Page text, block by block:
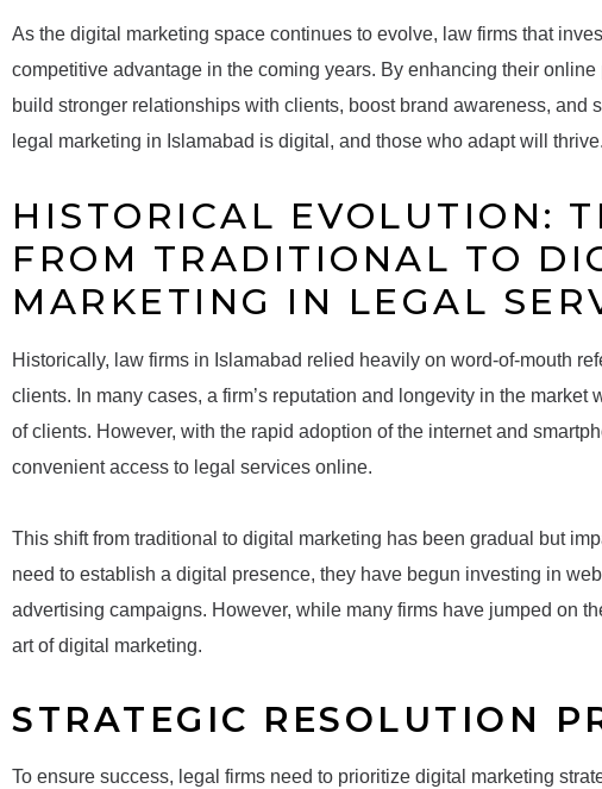
As the digital marketing space continues to evolve, law firms that
competitive advantage in the coming years. By enhancing their
build stronger relationships with clients, boost brand awareness, and
legal marketing in Islamabad is digital, and those who adapt will thrive.
HISTORICAL EVOLUTION:
FROM TRADITIONAL TO
MARKETING IN LEGAL
Historically, law firms in Islamabad relied heavily on word-of-mouth
clients. In many cases, a firm’s reputation and longevity in the
of clients. However, with the rapid adoption of the internet and
convenient access to legal services online.
This shift from traditional to digital marketing has been gradual but
need to establish a digital presence, they have begun investing in
advertising campaigns. However, while many firms have jumped on
art of digital marketing.
STRATEGIC RESOLUTION
To ensure success, legal firms need to prioritize digital marketing